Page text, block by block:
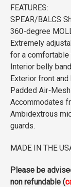
FEATURES:
SPEAR/BALCS
360-degree
Extremely
for a comfortable
Interior belly band
Exterior front
Padded Air-
Accommodates
Ambidextrous
guards.
MADE IN THE
Please be
non refundable (